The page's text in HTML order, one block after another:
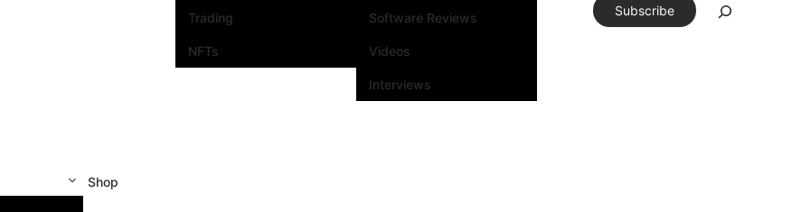
Trading
NFTs
Software Reviews
Videos
Interviews
Shop
Subscribe